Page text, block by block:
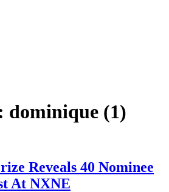
dominique (1)
Reveals 40 Nominee
At NXNE